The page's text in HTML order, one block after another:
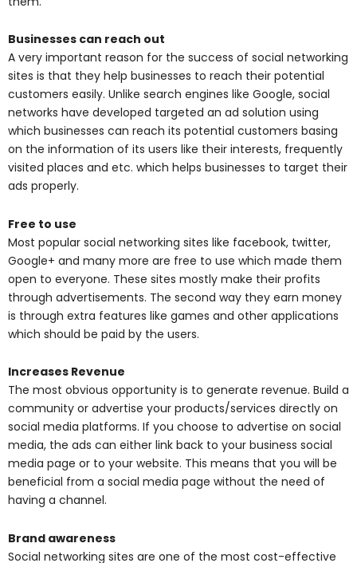
Businesses can reach out
A very important reason for the success of social networking
sites is that they help businesses to reach their potential
customers easily. Unlike search engines like Google, social
networks have developed targeted an ad solution using
which businesses can reach its potential customers basing
on the information of its users like their interests, frequently
visited places and etc. which helps businesses to target their
ads properly.
Free to use
Most popular social networking sites like facebook, twitter,
Google+ and many more are free to use which made them
open to everyone. These sites mostly make their profits
through advertisements. The second way they earn money
is through extra features like games and other applications
which should be paid by the users.
Increases Revenue
The most obvious opportunity is to generate revenue. Build a
community or advertise your products/services directly on
social media platforms. If you choose to advertise on social
media, the ads can either link back to your business social
media page or to your website. This means that you will be
beneficial from a social media page without the need of
having a channel.
Brand awareness
Social networking sites are one of the most cost-effective